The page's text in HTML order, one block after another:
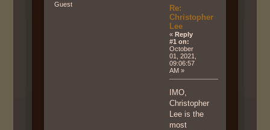
Guest
Re:
Christopher
Lee
«Reply
#1 on:
October
01, 2021,
09:06:57
AM »
IMO,
Christopher
Lee is the
most